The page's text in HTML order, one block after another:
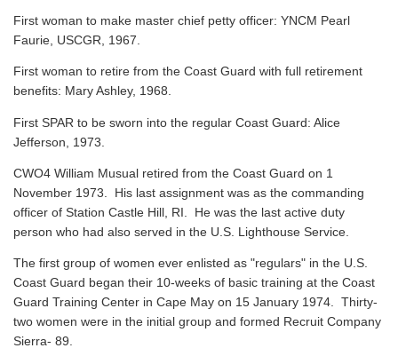
First woman to make master chief petty officer: YNCM Pearl
Faurie, USCGR, 1967.
First woman to retire from the Coast Guard with full retirement
benefits: Mary Ashley, 1968.
First SPAR to be sworn into the regular Coast Guard: Alice
Jefferson, 1973.
CWO4 William Musual retired from the Coast Guard on 1
November 1973. His last assignment was as the commanding
officer of Station Castle Hill, RI. He was the last active duty
person who had also served in the U.S. Lighthouse Service.
The first group of women ever enlisted as "regulars" in the U.S.
Coast Guard began their 10-weeks of basic training at the Coast
Guard Training Center in Cape May on 15 January 1974. Thirty-
two women were in the initial group and formed Recruit Company
Sierra- 89.